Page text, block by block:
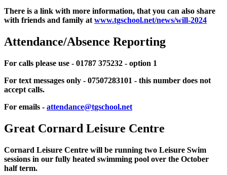
There is a link with more information, that you can also share
with friends and family at www.tgschool.net/news/will-2024
Attendance/Absence Reporting
For calls please use - 01787 375232 - option 1
For text messages only - 07507283101 - this number does not
accept calls.
For emails - attendance@tgschool.net
Great Cornard Leisure Centre
Cornard Leisure Centre will be running two Leisure Swim
sessions in our fully heated swimming pool over the October
half term.